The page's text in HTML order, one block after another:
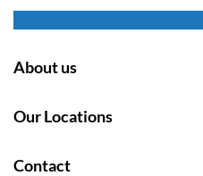
About us
Our Locations
Contact